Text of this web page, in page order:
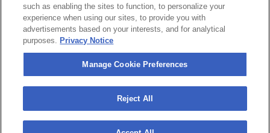
Manage Cookie Preferences
Privacy Policy
Terms & Conditions
Accessibility Statement
California Privacy Notice
Your Privacy Choices
such as enabling the sites to function, to personalize your
experience when using our sites, to provide you with
advertisements based on your interests, and for analytical
purposes. Privacy Notice
Manage Cookie Preferences
Reject All